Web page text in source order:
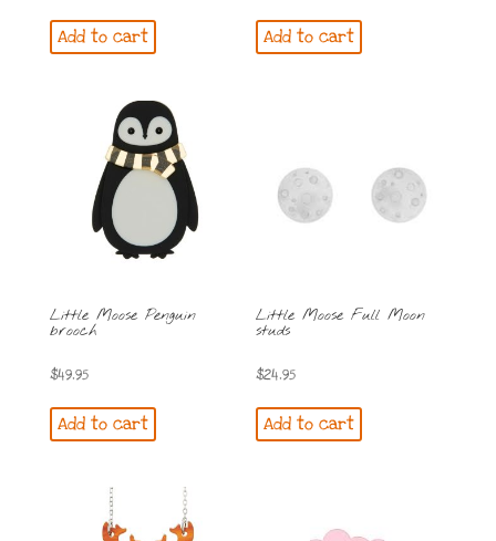
Add to cart Add to cart
Little Moose Penguin
brooch
$49.95
Add to cart
Little Moose Full Moon
studs
$24.95
Add to cart